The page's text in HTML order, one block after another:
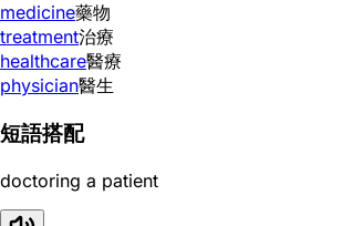
medicine藥物
treatment治療
healthcare醫療
physician醫生
短語搭配
doctoring a patient